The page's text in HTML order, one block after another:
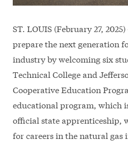
ST. LOUIS (February 27,
prepare the next generation
industry by welcoming six
Technical College and
Cooperative Education
educational program, which
official state apprenticeship,
for careers in the natural